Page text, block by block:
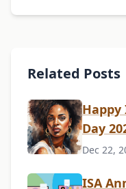
Related Posts
Happy
Day
Dec 22,
ISA